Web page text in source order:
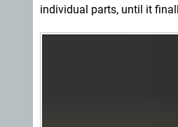
individual parts, until it